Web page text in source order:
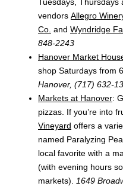
Tuesdays,
vendors Allegro
Co. and Wyndridge
848-2243
Hanover Market
shop Saturdays from
Hanover, (717) 632-
Markets at Hanover:
pizzas. If you’re into
Vineyard offers a
named Paralyzing
local favorite with a
(with evening hours
markets). 1649